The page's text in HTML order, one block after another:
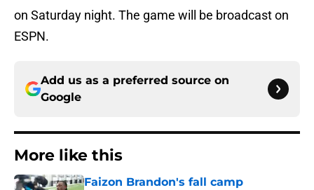
on Saturday night. The game will be broadcast on
ESPN.
Add us as a preferred source on
Google
More like this
Faizon Brandon's fall camp